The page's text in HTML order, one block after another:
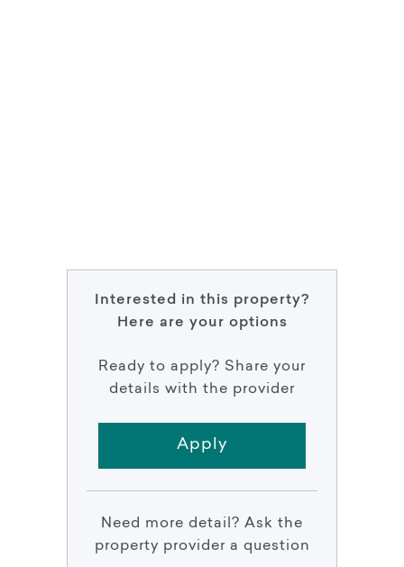
Interested in this property?
Here are your options
Ready to apply? Share your
details with the provider
Apply
Need more detail? Ask the
property provider a question